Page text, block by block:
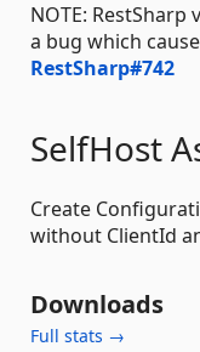
NOTE:
a bug which
RestSharp#742
SelfHost
Create
without ClientId
Downloads
Full stats →